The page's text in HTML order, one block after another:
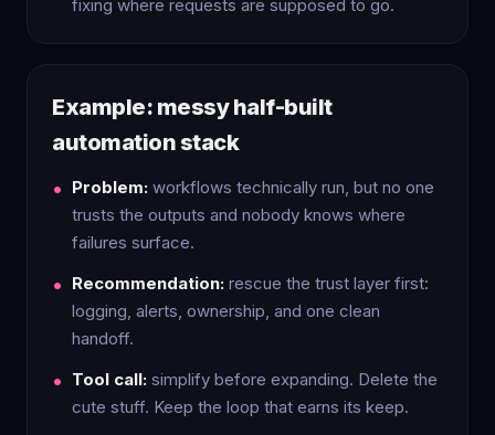
fixing where requests are supposed to go.
Example: messy half-built
automation stack
Problem: workflows technically run, but no one
trusts the outputs and nobody knows where
failures surface.
Recommendation: rescue the trust layer first:
logging, alerts, ownership, and one clean
handoff.
Tool call: simplify before expanding. Delete the
cute stuff. Keep the loop that earns its keep.